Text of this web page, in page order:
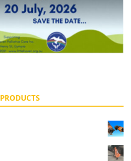
PRODUCTS